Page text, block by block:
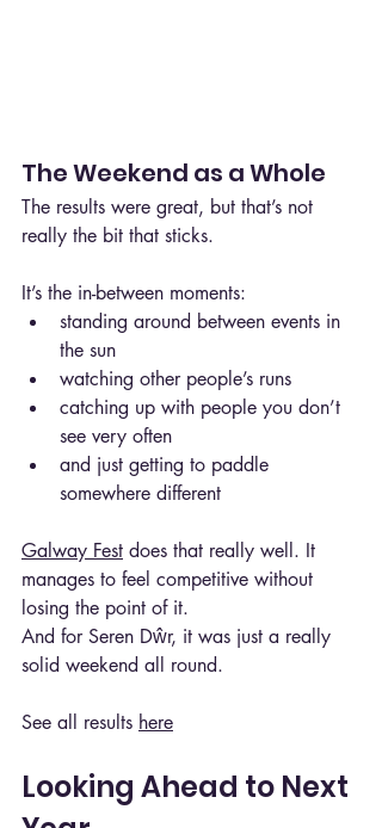
The Weekend as a Whole
The results were great, but that’s not
really the bit that sticks.
It’s the in-between moments:
standing around between events in
the sun
watching other people’s runs
catching up with people you don’t
see very often
and just getting to paddle
somewhere different
Galway Fest does that really well. It
manages to feel competitive without
losing the point of it.
And for Seren Dŵr, it was just a really
solid weekend all round.
See all results here
Looking Ahead to Next